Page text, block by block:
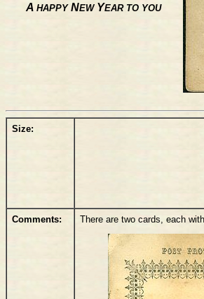
A HAPPY NEW YEAR TO YOU
Size:
Comments: There are two cards, each